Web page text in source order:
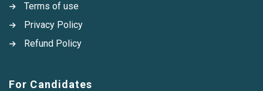
Terms of use
Privacy Policy
Refund Policy
For Candidates